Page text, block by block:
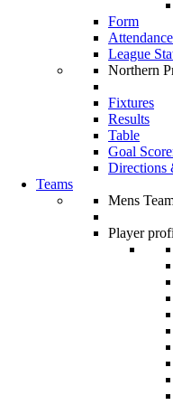
Form
League
Northern
Fixtures
Results
Table
Goal
Directions
Teams
Mens
Player